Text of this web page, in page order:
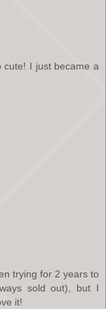
cute! I just became a
trying for 2 years to
sold out), but I
it!